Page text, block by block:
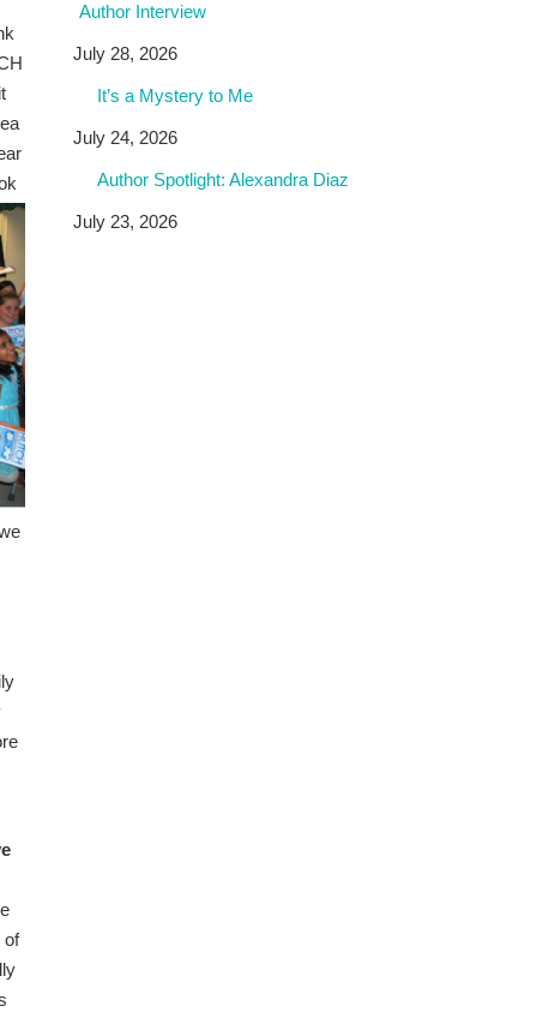
of
Author Interview
July 28, 2026
It’s a Mystery to Me
July 24, 2026
Author Spotlight: Alexandra Diaz
July 23, 2026